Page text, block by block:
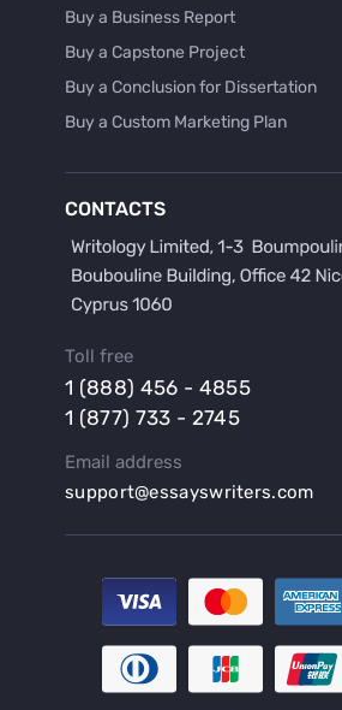
Buy a Business Report
Buy a Capstone Project
Buy a Conclusion for Dissertation
Buy a Custom Marketing Plan
Buy a Hypothesis for Dissertation
Buy a Lab Report
Buy a Persuasive Speech
Buy a Research Proposal
Buy an Abstract for Dissertation
Buy an Article Review
Buy an Interview Essay
Buy an Introduction for Dissertation
Buy Analysis Essay Online
Buy Article Critique Online
Buy Blog Articles
CONTACTS
Toll free
1 (888) 456 - 4855
1 (877) 733 - 2745
Email address
support@essayswriters.com